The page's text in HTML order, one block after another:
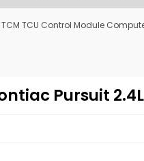
TCM TCU Control Module
Pursuit